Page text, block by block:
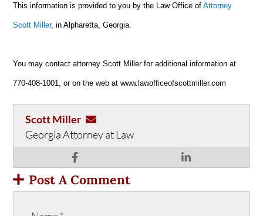
This information is provided to you by the Law Office ofAttorney
Scott Miller, in Alpharetta, Georgia.
You may contact attorney Scott Miller for additional information at
770-408-1001, or on the web at www.lawofficeofscottmiller.com
Scott Miller
Georgia Attorney at Law
Post A Comment